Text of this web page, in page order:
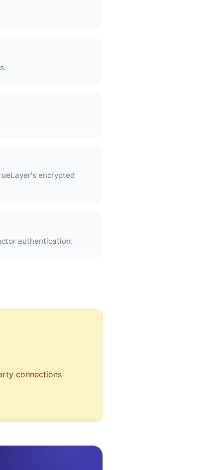
encrypted
authentication.
connections